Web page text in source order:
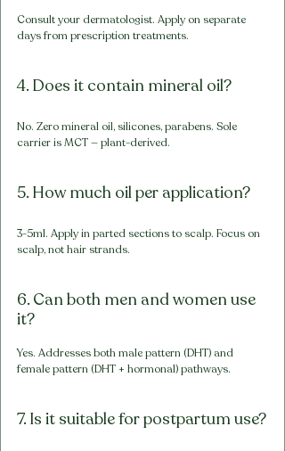
Consult your dermatologist. Apply on separate
days from prescription treatments.
4. Does it contain mineral oil?
No. Zero mineral oil, silicones, parabens. Sole
carrier is MCT — plant-derived.
5. How much oil per application?
3-5ml. Apply in parted sections to scalp. Focus on
scalp, not hair strands.
6. Can both men and women use
it?
Yes. Addresses both male pattern (DHT) and
female pattern (DHT + hormonal) pathways.
7. Is it suitable for postpartum use?